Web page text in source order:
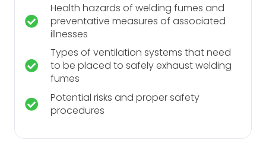
Health hazards of welding fumes and
preventative measures of associated
illnesses
Types of ventilation systems that need
to be placed to safely exhaust welding
fumes
Potential risks and proper safety
procedures